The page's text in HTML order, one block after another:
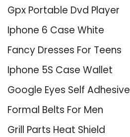
Gpx Portable Dvd Player
Iphone 6 Case White
Fancy Dresses For Teens
Iphone 5S Case Wallet
Google Eyes Self Adhesive
Formal Belts For Men
Grill Parts Heat Shield